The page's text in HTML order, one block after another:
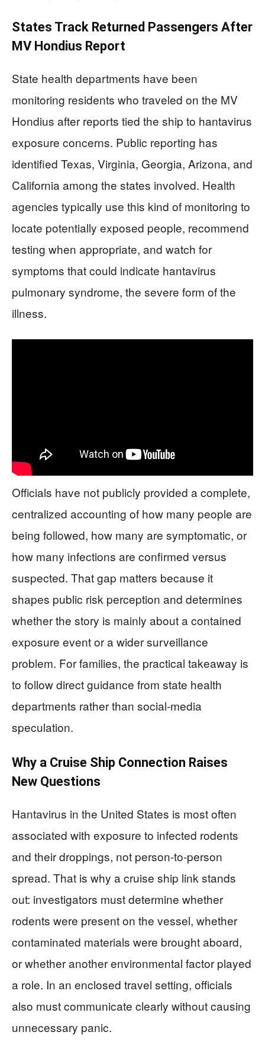
States Track Returned Passengers After
MV Hondius Report
State health departments have been
monitoring residents who traveled on the MV
Hondius after reports tied the ship to hantavirus
exposure concerns. Public reporting has
identified Texas, Virginia, Georgia, Arizona, and
California among the states involved. Health
agencies typically use this kind of monitoring to
locate potentially exposed people, recommend
testing when appropriate, and watch for
symptoms that could indicate hantavirus
pulmonary syndrome, the severe form of the
illness.
Officials have not publicly provided a complete,
centralized accounting of how many people are
being followed, how many are symptomatic, or
how many infections are confirmed versus
suspected. That gap matters because it
shapes public risk perception and determines
whether the story is mainly about a contained
exposure event or a wider surveillance
problem. For families, the practical takeaway is
to follow direct guidance from state health
departments rather than social-media
speculation.
Why a Cruise Ship Connection Raises
New Questions
Hantavirus in the United States is most often
associated with exposure to infected rodents
and their droppings, not person-to-person
spread. That is why a cruise ship link stands
out: investigators must determine whether
rodents were present on the vessel, whether
contaminated materials were brought aboard,
or whether another environmental factor played
a role. In an enclosed travel setting, officials
also must communicate clearly without causing
unnecessary panic.